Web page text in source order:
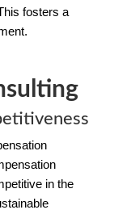
fosters a
in the